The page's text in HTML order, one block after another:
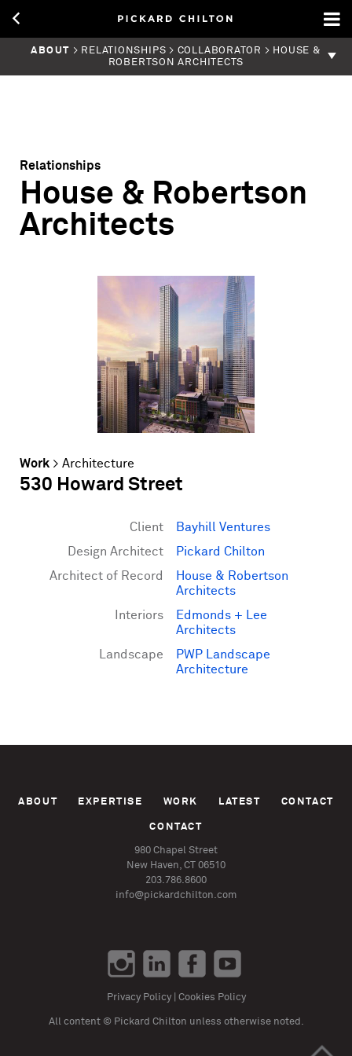
>
ABOUT > RELATIONSHIPS > COLLABORATOR > HOUSE &
ROBERTSON ARCHITECTS
Relationships
House & Robertson
Architects
Work > Architecture
530 Howard Street
Client
Bayhill Ventures
Design Architect
Pickard Chilton
Architect of Record
House & Robertson
Architects
Interiors
Edmonds + Lee
Architects
Landscape
PWP Landscape
Architecture
ABOUT EXPERTISE WORK LATEST CONTACT
CONTACT
980 Chapel Street
New Haven, CT 06510
203.786.8600
info@pickardchilton.com
Privacy Policy| Cookies Policy
All content © Pickard Chilton unless otherwise noted.